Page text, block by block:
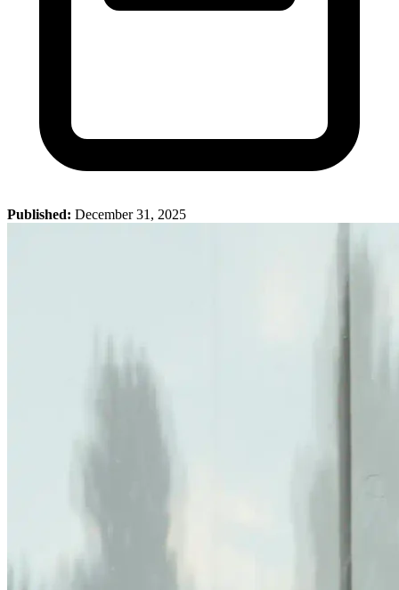
Published: December 31, 2025